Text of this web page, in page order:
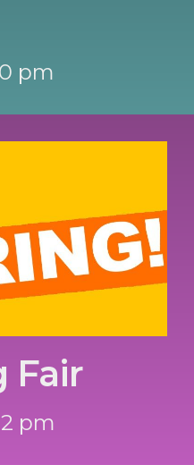
pm
Fair
pm